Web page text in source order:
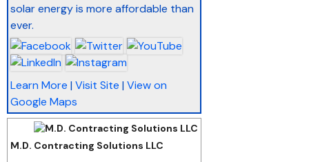
solar energy is more affordable than
ever.
Learn More | Visit Site | View on
Google Maps
M.D. Contracting Solutions LLC